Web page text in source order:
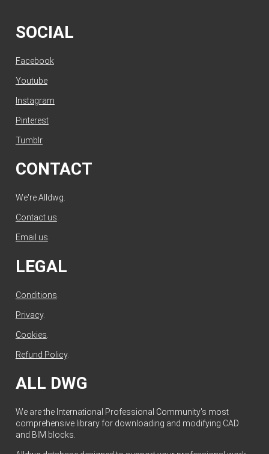
SOCIAL
Facebook
Youtube
Instagram
Pinterest
Tumblr
CONTACT
We're Alldwg.
Contact us.
Email us.
LEGAL
Conditions
Privacy.
Cookies
Refund Policy.
ALL DWG
We are the International Professional Community's most
comprehensive library for downloading and modifying CAD
and BIM blocks.